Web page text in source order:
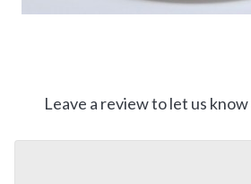
Leave a review to let us